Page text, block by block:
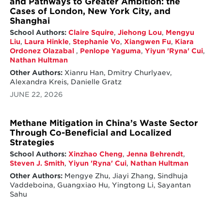
Cases of London, New York City, and
Shanghai
School Authors: Claire Squire, Jiehong Lou, Mengyu
Liu, Laura Hinkle, Stephanie Vo, Xiangwen Fu, Kiara
Ordonez Olazabal , Penlope Yaguma, Yiyun 'Ryna' Cui,
Nathan Hultman
Other Authors:Xianru Han, Dmitry Churlyaev,
Alexandra Kreis, Danielle Gratz
JUNE 22, 2026
Methane Mitigation in China’s Waste Sector
Through Co-Beneficial and Localized
Strategies
School Authors: Xinzhao Cheng, Jenna Behrendt,
Steven J. Smith, Yiyun 'Ryna' Cui, Nathan Hultman
Other Authors:Mengye Zhu, Jiayi Zhang, Sindhuja
Vaddeboina, Guangxiao Hu, Yingtong Li, Sayantan
Sahu